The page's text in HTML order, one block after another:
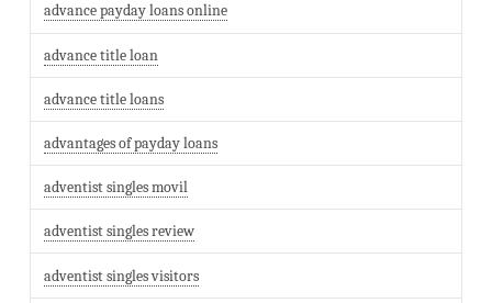
advance payday loans online
advance title loan
advance title loans
advantages of payday loans
adventist singles movil
adventist singles review
adventist singles visitors